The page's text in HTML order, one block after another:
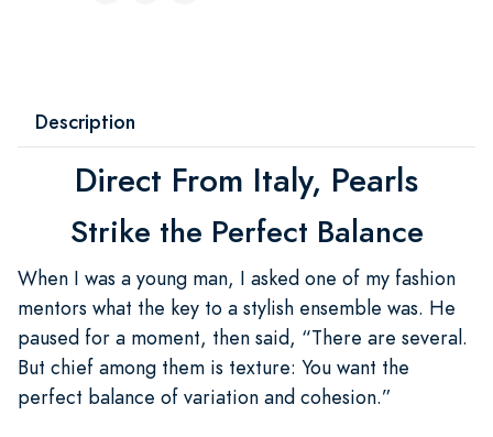
Description
Direct From Italy, Pearls
Strike the Perfect Balance
When I was a young man, I asked one of my fashion
mentors what the key to a stylish ensemble was. He
paused for a moment, then said, “There are several.
But chief among them is texture: You want the
perfect balance of variation and cohesion.”